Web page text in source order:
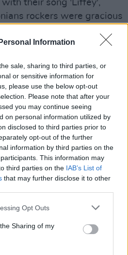
Information
sale, sharing to third parties, or
or sensitive information for
please use the below opt-out
Please note that after your
you may continue seeing
on personal information utilized by
disclosed to third parties prior to
opt-out of the further
information by third parties on the
This information may
third parties on the IAB’s List of
that may further disclose it to other
Opt Outs
Sharing of my
their song 'Liffey',
rockers were gracious
the headliner act of the
roused fans playing
into their signature
sound.
Tim Burgess
something akin to Jez
his Warhol-esque hair,
in hand, ready to record